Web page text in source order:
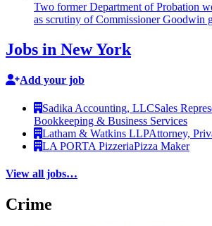
Two former Department of Probation
as scrutiny ofCommissionerGoodwin
Jobs in New York
Add your job
Sadika Accounting, LLCSales
Bookkeeping & Business Services
Latham & Watkins LLPAttorney,
LA PORTA PizzeriaPizza Maker
View all jobs…
Crime